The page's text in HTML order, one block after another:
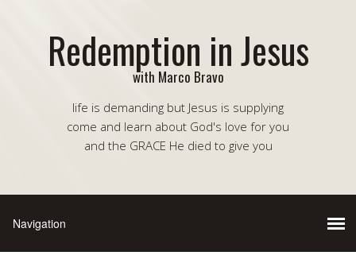
Redemption in Jesus
with Marco Bravo
life is demanding but Jesus is supplying
come and learn about God's love for you
and the GRACE He died to give you